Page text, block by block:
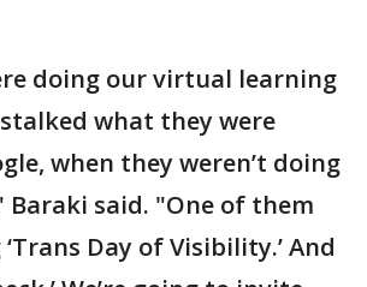
doing our virtual learning
what they were
when they weren’t doing
Baraki said. "One of them
Day of Visibility.’ And